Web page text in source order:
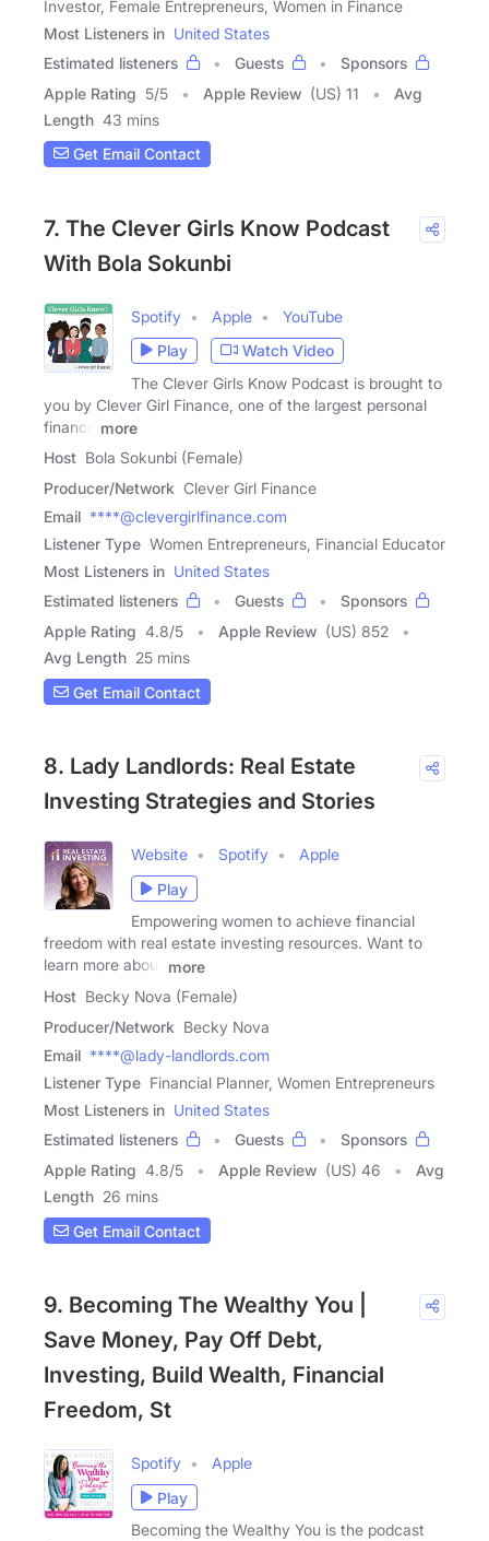
Investor, Female Entrepreneurs, Women in Finance
Most Listeners in United States
Estimated listeners
Guests
Sponsors
Apple Rating 5/5 Apple Review (US) 11
Avg
Length 43 mins
Get Email Contact
7. The Clever Girls Know Podcast
With Bola Sokunbi
Spotify Apple
YouTube
Play
Watch Video
The Clever Girls Know Podcast is brought to
you by Clever Girl Finance, one of the largest personal
finance
more
Host Bola Sokunbi (Female)
Producer/Network Clever Girl Finance
Email ****@clevergirlfinance.com
Listener Type Women Entrepreneurs, Financial Educator
Most Listeners in United States
Estimated listeners
Guests
Sponsors
Apple Rating 4.8/5 Apple Review (US) 852
Avg Length 25 mins
Get Email Contact
8. Lady Landlords: Real Estate
Investing Strategies and Stories
Website Spotify
Apple
Play
Empowering women to achieve financial
freedom with real estate investing resources. Want to
learn more about
more
Host Becky Nova (Female)
Producer/Network Becky Nova
Email ****@lady-landlords.com
Listener Type Financial Planner, Women Entrepreneurs
Most Listeners in United States
Estimated listeners
Guests
Sponsors
Apple Rating 4.8/5 Apple Review (US) 46
Avg
Length 26 mins
Get Email Contact
9. Becoming The Wealthy You |
Save Money, Pay Off Debt,
Investing, Build Wealth, Financial
Freedom, St
Spotify
Apple
Play
Becoming the Wealthy You is the podcast